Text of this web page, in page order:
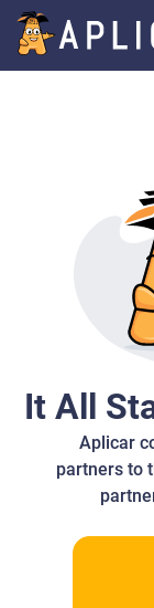
It All
Aplicar
partners to